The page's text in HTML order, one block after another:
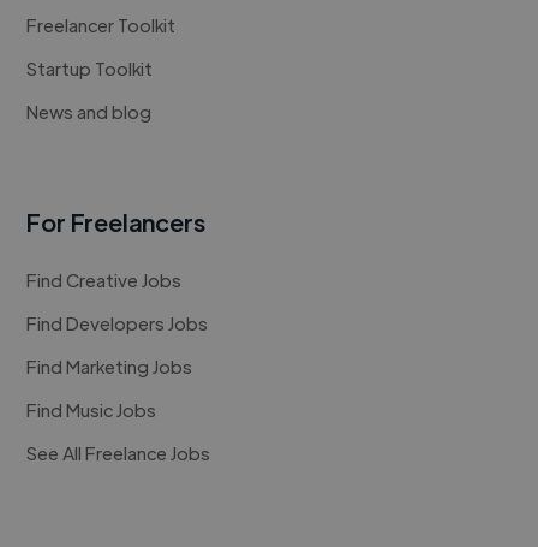
Freelancer Toolkit
Startup Toolkit
News and blog
For Freelancers
Find Creative Jobs
Find Developers Jobs
Find Marketing Jobs
Find Music Jobs
See All Freelance Jobs